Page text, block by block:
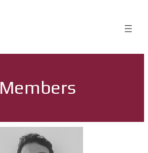
Members